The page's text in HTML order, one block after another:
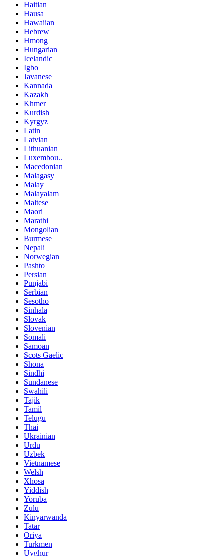
Haitian
Hausa
Hawaiian
Hebrew
Hmong
Hungarian
Icelandic
Igbo
Javanese
Kannada
Kazakh
Khmer
Kurdish
Kyrgyz
Latin
Latvian
Lithuanian
Luxembou..
Macedonian
Malagasy
Malay
Malayalam
Maltese
Maori
Marathi
Mongolian
Burmese
Nepali
Norwegian
Pashto
Persian
Punjabi
Serbian
Sesotho
Sinhala
Slovak
Slovenian
Somali
Samoan
Scots Gaelic
Shona
Sindhi
Sundanese
Swahili
Tajik
Tamil
Telugu
Thai
Ukrainian
Urdu
Uzbek
Vietnamese
Welsh
Xhosa
Yiddish
Yoruba
Zulu
Kinyarwanda
Tatar
Oriya
Turkmen
Uyghur